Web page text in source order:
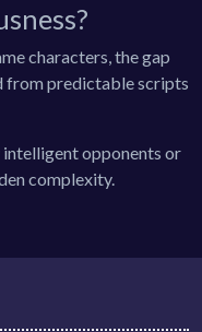
characters, the gap
from predictable scripts
opponents or
complexity.